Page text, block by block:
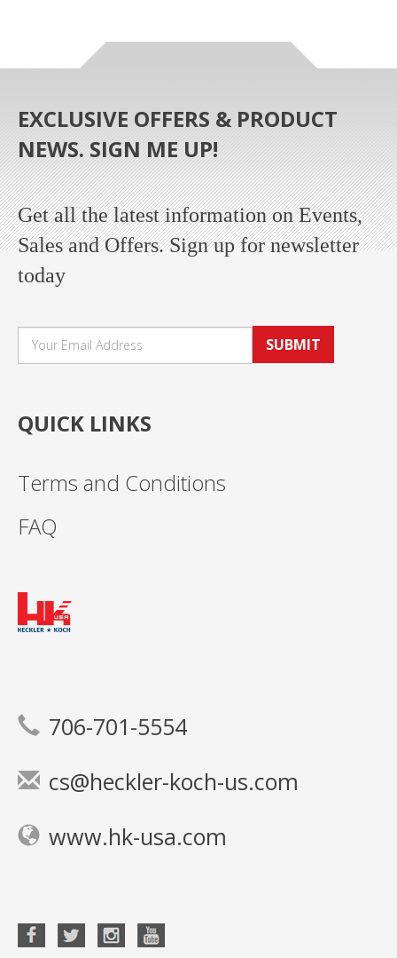
EXCLUSIVE OFFERS & PRODUCT
NEWS. SIGN ME UP!
Get all the latest information on Events,
Sales and Offers. Sign up for newsletter
today
SUBMIT
QUICK LINKS
Terms and Conditions
FAQ
706-701-5554
cs@heckler-koch-us.com
www.hk-usa.com